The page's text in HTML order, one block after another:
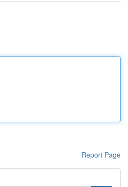
Report Page